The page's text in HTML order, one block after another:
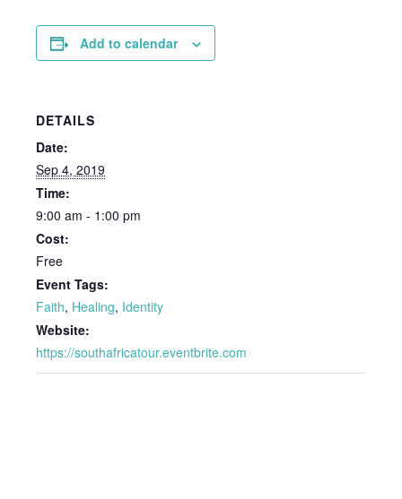
Add to calendar
DETAILS
Date:
Sep 4, 2019
Time:
9:00 am - 1:00 pm
Cost:
Free
Event Tags:
Faith, Healing, Identity
Website:
https://southafricatour.eventbrite.com